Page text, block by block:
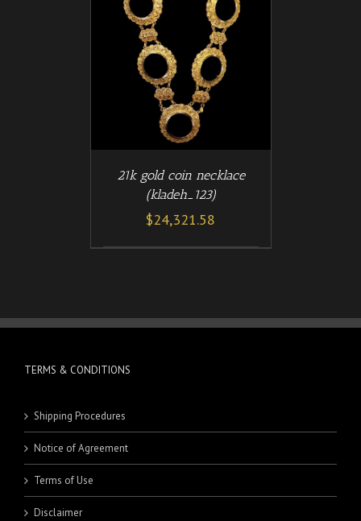
21k gold coin necklace
(kladeh_123)
$24,321.58
TERMS & CONDITIONS
Shipping Procedures
Notice of Agreement
Terms of Use
Disclaimer